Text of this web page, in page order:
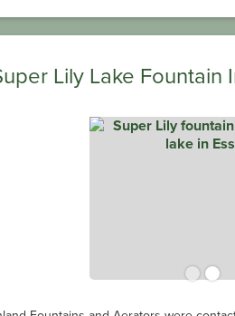
OxiAir HD® Installation at